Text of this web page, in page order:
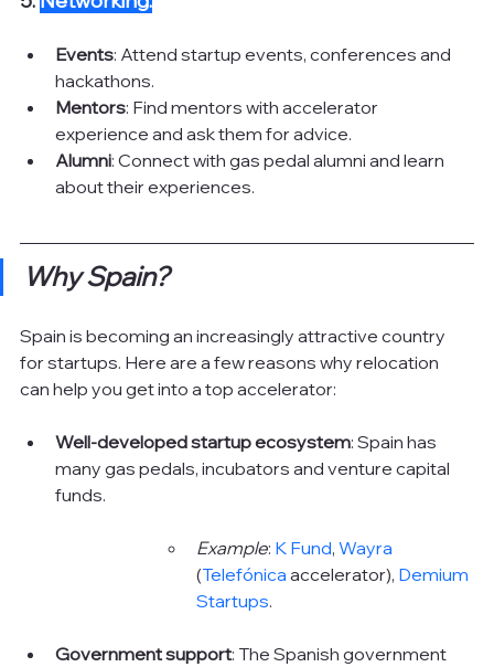
Events: Attend startup events, conferences and
hackathons.
Mentors: Find mentors with accelerator
experience and ask them for advice.
Alumni: Connect with gas pedal alumni and learn
about their experiences.
Why Spain?
Spain is becoming an increasingly attractive country
for startups. Here are a few reasons why relocation
can help you get into a top accelerator:
Well-developed startup ecosystem: Spain has
many gas pedals, incubators and venture capital
funds.
Example: K Fund, Wayra
(Telefónica accelerator), Demium
Startups.
Government support: The Spanish government